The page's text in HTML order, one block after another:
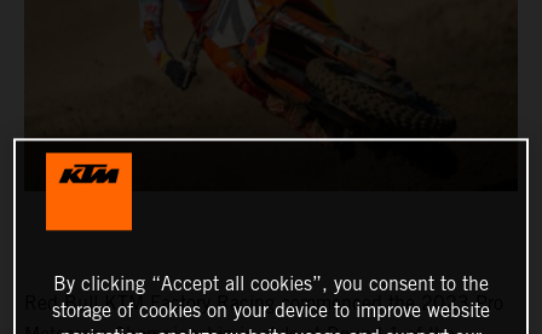
Red Bull KTM Factory Racing commenced the 2023 Pro
By clicking “Accept all cookies”, you consent to the
storage of cookies on your device to improve website